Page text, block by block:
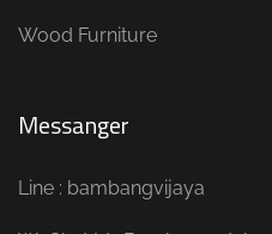
Wood Furniture
Messanger
Line : bambangvijaya